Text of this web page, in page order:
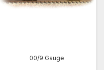
00/9 Gauge